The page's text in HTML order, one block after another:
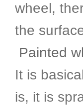
wheel,
the
Painted
It is
is, it is